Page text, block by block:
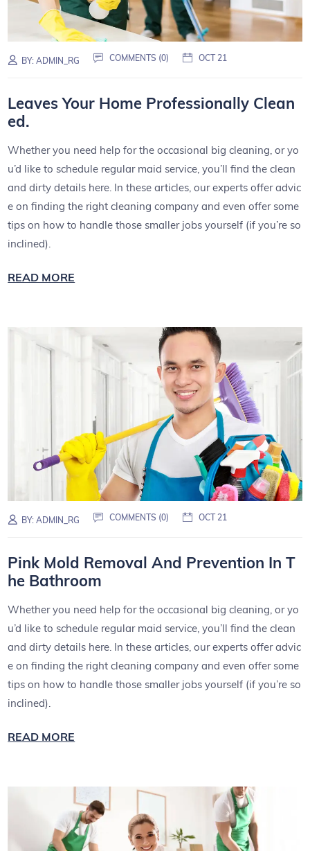
BY:ADMIN_RG COMMENTS (0) OCT 21
Leaves Your Home Professionally Clean
ed.
Whether you need help for the occasional big cleaning, or yo
u’d like to schedule regular maid service, you’ll find the clean
and dirty details here. In these articles, our experts offer advic
e on finding the right cleaning company and even offer some
tips on how to handle those smaller jobs yourself (if you’re so
inclined).
READ MORE
BY:ADMIN_RG COMMENTS (0) OCT 21
Pink Mold Removal And Prevention In T
he Bathroom
Whether you need help for the occasional big cleaning, or yo
u’d like to schedule regular maid service, you’ll find the clean
and dirty details here. In these articles, our experts offer advic
e on finding the right cleaning company and even offer some
tips on how to handle those smaller jobs yourself (if you’re so
inclined).
READ MORE